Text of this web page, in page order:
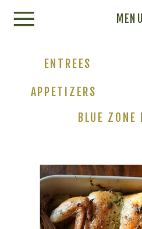
MENU
ENTREES
BLUE ZONE
APPETIZERS